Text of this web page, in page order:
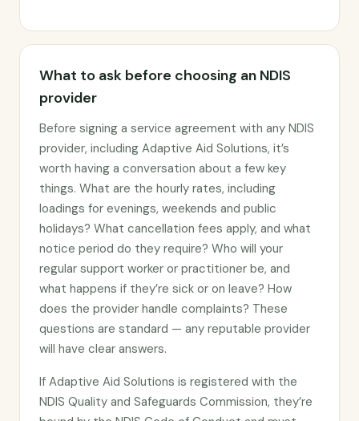
What to ask before choosing an NDIS
provider
Before signing a service agreement with any NDIS
provider, including Adaptive Aid Solutions, it’s
worth having a conversation about a few key
things. What are the hourly rates, including
loadings for evenings, weekends and public
holidays? What cancellation fees apply, and what
notice period do they require? Who will your
regular support worker or practitioner be, and
what happens if they’re sick or on leave? How
does the provider handle complaints? These
questions are standard — any reputable provider
will have clear answers.
If Adaptive Aid Solutions is registered with the
NDIS Quality and Safeguards Commission, they’re